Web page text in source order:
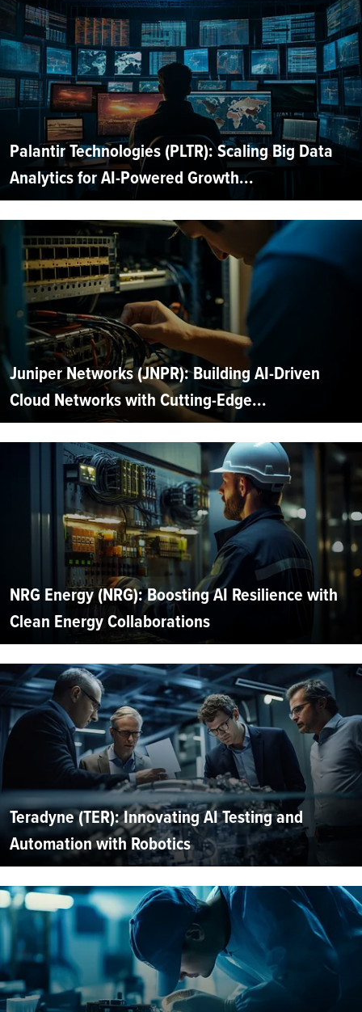
Palantir Technologies (PLTR): Scaling Big Data
Analytics for AI-Powered Growth...
Juniper Networks (JNPR): Building AI-Driven
Cloud Networks with Cutting-Edge...
NRG Energy (NRG): Boosting AI Resilience with
Clean Energy Collaborations
Teradyne (TER): Innovating AI Testing and
Automation with Robotics